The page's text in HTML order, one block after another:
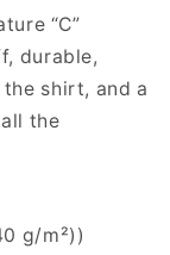
“C”
durable,
shirt, and a
the
g/m²))